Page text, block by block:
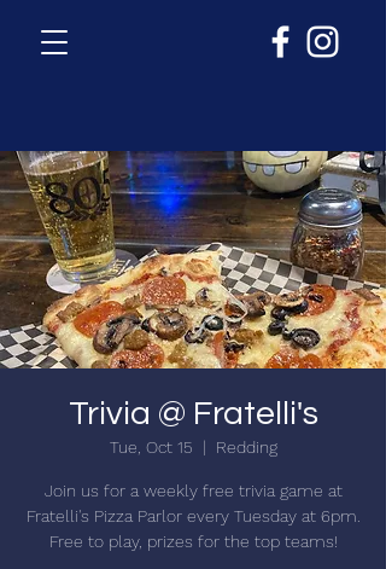
Trivia @ Fratelli's
Tue, Oct 15
  |
Redding
Join us for a weekly free trivia game at
Fratelli's Pizza Parlor every Tuesday at 6pm.
Free to play, prizes for the top teams!